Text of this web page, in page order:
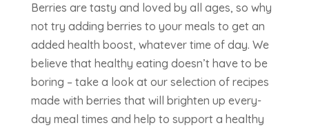
Berries are tasty and loved by all ages, so why
not try adding berries to your meals to get an
added health boost, whatever time of day. We
believe that healthy eating doesn’t have to be
boring – take a look at our selection of recipes
made with berries that will brighten up every-
day meal times and help to support a healthy